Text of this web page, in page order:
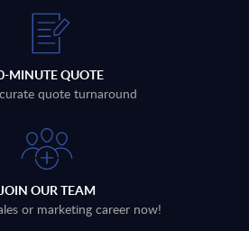
MINUTE QUOTE
quote turnaround
JOIN OUR TEAM
or marketing career now!